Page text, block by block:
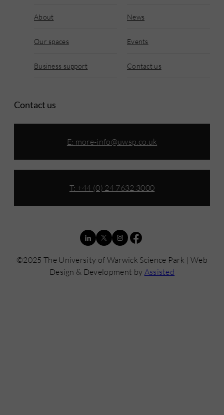
About News
Our spaces Events
Business support Contact us
Contact us
E: more-info@uwsp.co.uk
T: +44 (0) 24 7632 3000
©2025 The University of Warwick Science Park | Web
Design & Development by Assisted